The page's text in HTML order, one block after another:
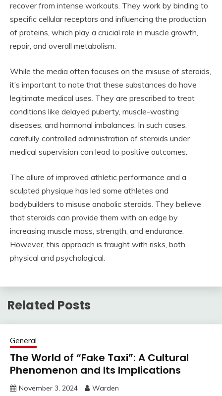
recover from intense workouts. They work by binding to
specific cellular receptors and influencing the production
of proteins, which play a crucial role in muscle growth,
repair, and overall metabolism.
While the media often focuses on the misuse of steroids,
it’s important to note that these substances do have
legitimate medical uses. They are prescribed to treat
conditions like delayed puberty, muscle-wasting
diseases, and hormonal imbalances. In such cases,
carefully controlled administration of steroids under
medical supervision can lead to positive outcomes.
The allure of improved athletic performance and a
sculpted physique has led some athletes and
bodybuilders to misuse anabolic steroids. They believe
that steroids can provide them with an edge by
increasing muscle mass, strength, and endurance.
However, this approach is fraught with risks, both
physical and psychological.
Related Posts
General
The World of “Fake Taxi”: A Cultural
Phenomenon and Its Implications
November 3, 2024 Warden